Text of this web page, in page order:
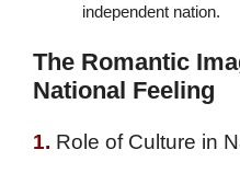
independent nation.
The Romantic
National Feeling
1. Role of Culture in